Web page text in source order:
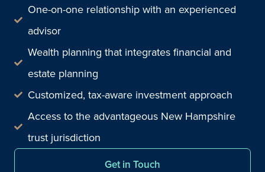
One-on-one relationship with an experienced
advisor
Wealth planning that integrates financial and
estate planning
Customized, tax-aware investment approach
Access to the advantageous New Hampshire
trust jurisdiction
Get in Touch